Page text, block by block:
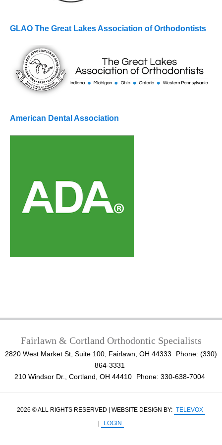
GLAO The Great Lakes Association of Orthodontists
American Dental Association
Fairlawn & Cortland Orthodontic Specialists
2820 West Market St, Suite 100, Fairlawn, OH 44333
Phone: (330)
864-3331
210 Windsor Dr., Cortland, OH 44410
Phone: 330-638-7004
2026 © ALL RIGHTS RESERVED | WEBSITE DESIGN BY: TELEVOX
|
LOGIN